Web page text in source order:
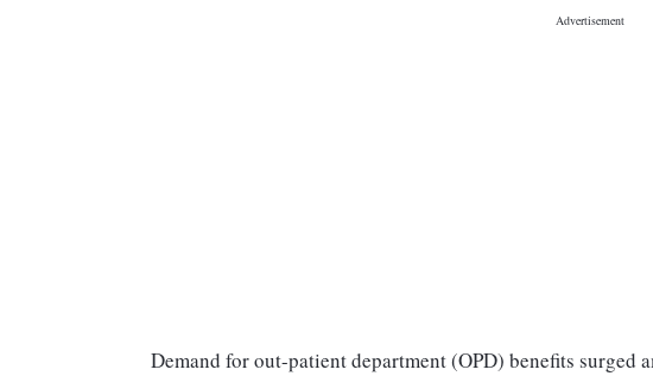
Demand for out-patient department (OPD) benefits surged